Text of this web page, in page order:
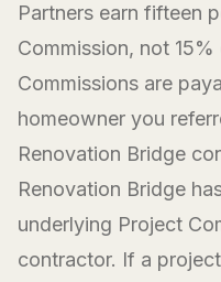
Partners earn fifteen
Commission, not
Commissions are
homeowner you
Renovation Bridge
Renovation Bridge
underlying Project
contractor. If a